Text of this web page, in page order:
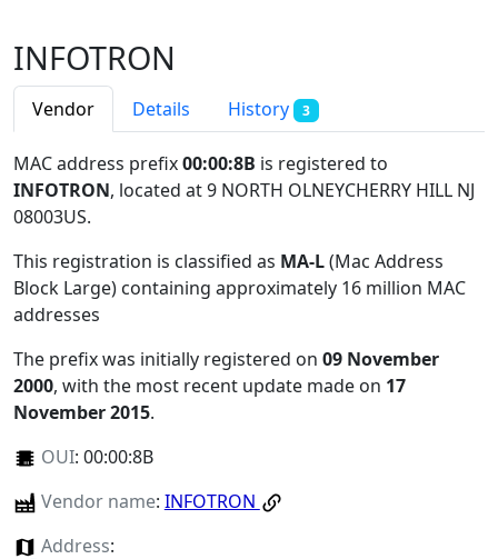
INFOTRON
Vendor Details History 3
MAC address prefix00:00:8B is registered to
INFOTRON, located at 9 NORTH OLNEYCHERRY HILL NJ
08003US.
This registration is classified as MA-L(Mac Address
Block Large) containing approximately 16 million MAC
addresses
The prefix was initially registered on 09 November
2000, with the most recent update made on 17
November 2015.
OUI: 00:00:8B
Vendor name: INFOTRON
Address: